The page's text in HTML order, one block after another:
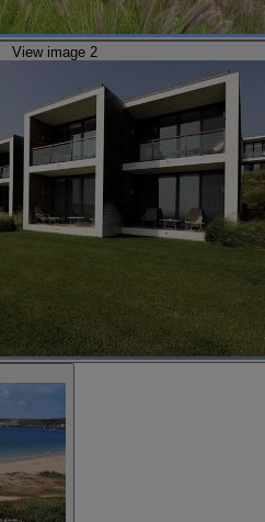
View image 2